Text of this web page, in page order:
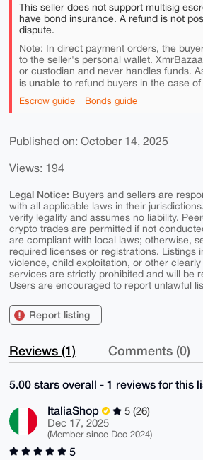
This seller does not support multisig
have bond insurance. A refund is not
dispute.
Note: In direct payment orders, the
to the seller's personal wallet.
or custodian and never handles funds.
is unable torefund buyers in the case of
Escrow guide Bonds guide
Published on: October 14, 2025
Views: 194
Legal Notice: Buyers and sellers are
with all applicable laws in their
verify legality and assumes no liability.
crypto trades are permitted if not
are compliant with local laws; otherwise,
required licenses or registrations. Listings
violence, child exploitation, or other
services are strictly prohibited and will be
Users are encouraged to report unlawful
Report listing
Reviews (1) Comments (0)
5.00 stars overall - 1 reviews for this
ItaliaShop
5 (26)
Dec 17, 2025
(Member since Dec 2024)
5